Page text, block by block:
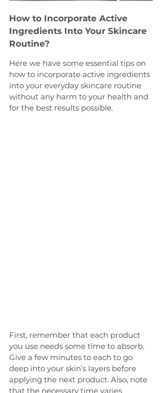
How to Incorporate Active
Ingredients Into Your Skincare
Routine?
Here we have some essential tips on
how to incorporate active ingredients
into your everyday skincare routine
without any harm to your health and
for the best results possible.
First, remember that each product
you use needs some time to absorb.
Give a few minutes to each to go
deep into your skin’s layers before
applying the next product. Also, note
that the necessary time varies